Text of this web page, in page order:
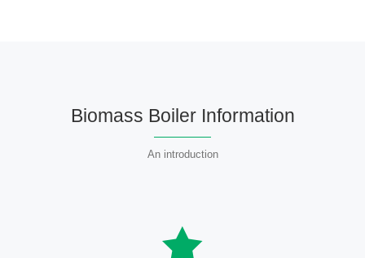
Biomass Boiler Information
An introduction